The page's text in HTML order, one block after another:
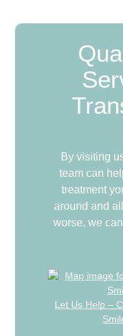
By visiting
team can
treatment
around and
worse, we
Let Us Help –